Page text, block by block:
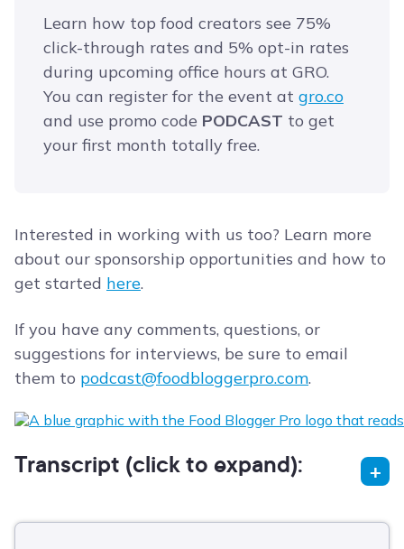
Learn how top food creators see 75%
click-through rates and 5% opt-in rates
during upcoming office hours at GRO.
You can register for the event at ​gro.co
and use promo code PODCAST to get
your first month totally free.
Interested in working with us too? Learn more
about our sponsorship opportunities and how to
get started here.
If you have any comments, questions, or
suggestions for interviews, be sure to email
them to podcast@foodbloggerpro.com.
Transcript (click to expand):